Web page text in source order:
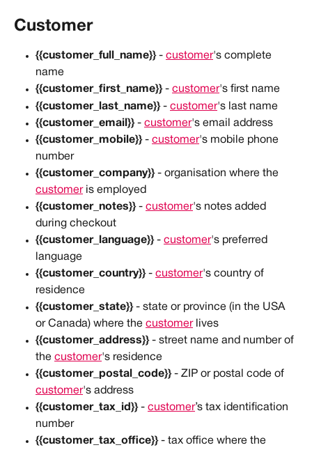
Customer
{{customer_full_name}} - customer's complete
name
{{customer_first_name}} - customer's first name
{{customer_last_name}} - customer's last name
{{customer_email}} - customer's email address
{{customer_mobile}} - customer's mobile phone
number
{{customer_company}} - organisation where the
customer is employed
{{customer_notes}} - customer's notes added
during checkout
{{customer_language}} - customer's preferred
language
{{customer_country}} - customer's country of
residence
{{customer_state}} - state or province (in the USA
or Canada) where the customer lives
{{customer_address}} - street name and number of
the customer's residence
{{customer_postal_code}} - ZIP or postal code of
customer's address
{{customer_tax_id}} - customer’s tax identification
number
{{customer_tax_office}} - tax office where the